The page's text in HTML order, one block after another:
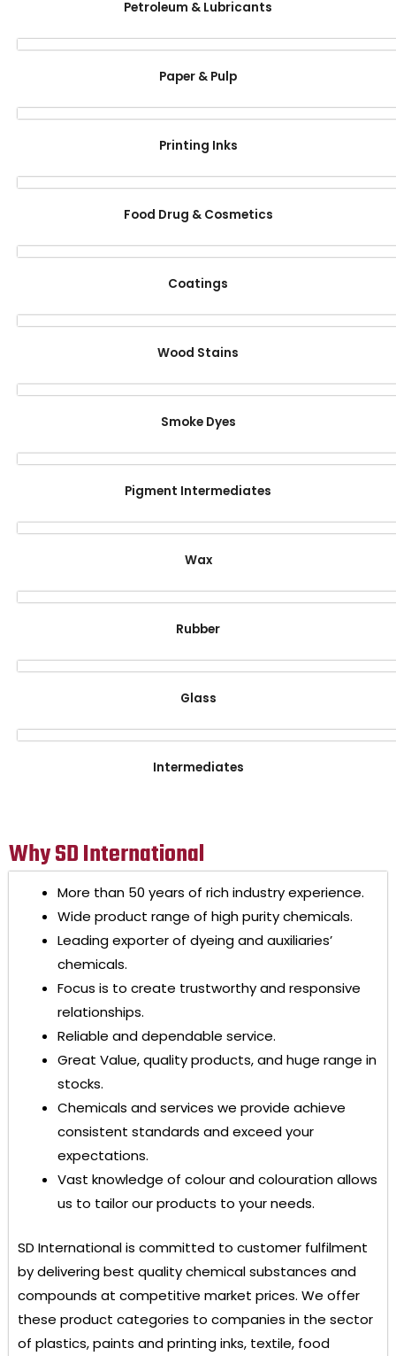
Petroleum & Lubricants
Paper & Pulp
Printing Inks
Food Drug & Cosmetics
Coatings
Wood Stains
Smoke Dyes
Pigment Intermediates
Wax
Rubber
Glass
Intermediates
Why SD International
More than 50 years of rich industry experience.
Wide product range of high purity chemicals.
Leading exporter of dyeing and auxiliaries’
chemicals.
Focus is to create trustworthy and responsive
relationships.
Reliable and dependable service.
Great Value, quality products, and huge range in
stocks.
Chemicals and services we provide achieve
consistent standards and exceed your
expectations.
Vast knowledge of colour and colouration allows
us to tailor our products to your needs.
SD Internationalis committed to customer fulfilment
by delivering best quality chemical substances and
compounds at competitive market prices. We offer
these product categories to companies in the sector
of plastics, paints and printing inks, textile, food